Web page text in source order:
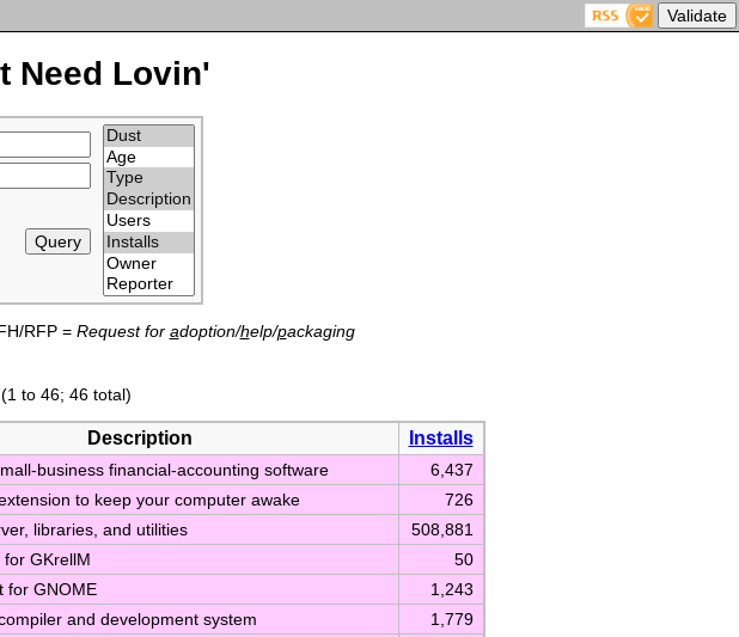
Need Lovin'
RFP = Request for adoption/help/packaging
(1 to 46; 46 total)
Description Installs
business financial-accounting software
6,437
to keep your computer awake
726
libraries, and utilities
508,881
GKrellM
50
for GNOME
1,243
and development system
1,779